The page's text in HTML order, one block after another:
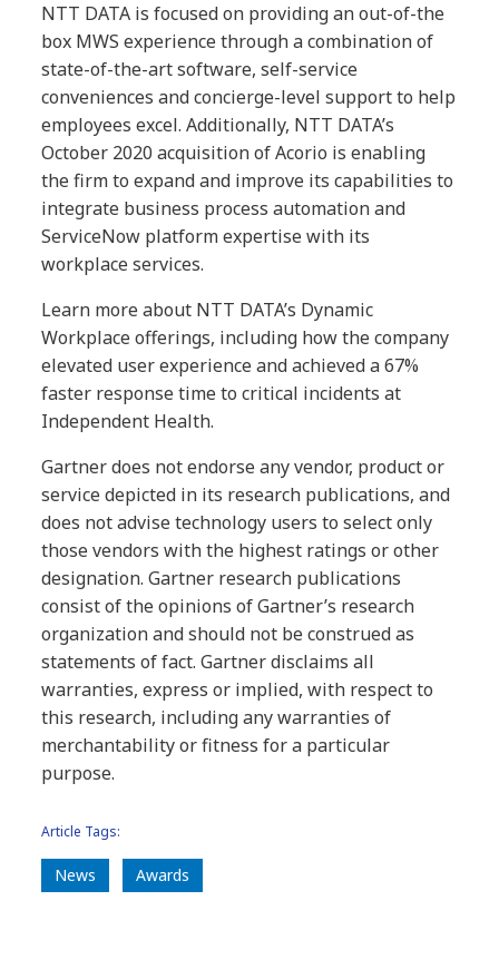
NTT DATA is focused on providing an out-of-the
box MWS experience through a combination of
state-of-the-art software, self-service
conveniences and concierge-level support to help
employees excel. Additionally, NTT DATA’s
October 2020 acquisition of Acorio is enabling
the firm to expand and improve its capabilities to
integrate business process automation and
ServiceNow platform expertise with its
workplace services.
Learn more about NTT DATA’s Dynamic
Workplace offerings, including how the company
elevated user experience and achieved a 67%
faster response time to critical incidents at
Independent Health.
Gartner does not endorse any vendor, product or
service depicted in its research publications, and
does not advise technology users to select only
those vendors with the highest ratings or other
designation. Gartner research publications
consist of the opinions of Gartner’s research
organization and should not be construed as
statements of fact. Gartner disclaims all
warranties, express or implied, with respect to
this research, including any warranties of
merchantability or fitness for a particular
purpose.
Article Tags:
News Awards